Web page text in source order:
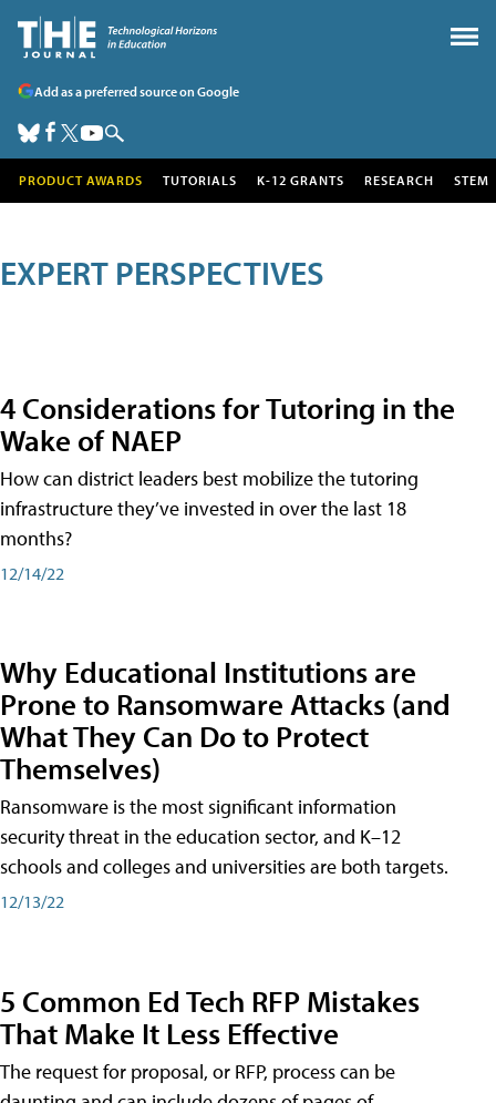
Add as a preferred source on Google
PRODUCT AWARDS TUTORIALS K-12 GRANTS RESEARCH STEM
EXPERT PERSPECTIVES
4 Considerations for Tutoring in the
Wake of NAEP
How can district leaders best mobilize the tutoring
infrastructure they’ve invested in over the last 18
months?
12/14/22
Why Educational Institutions are
Prone to Ransomware Attacks (and
What They Can Do to Protect
Themselves)
Ransomware is the most significant information
security threat in the education sector, and K–12
schools and colleges and universities are both targets.
12/13/22
5 Common Ed Tech RFP Mistakes
That Make It Less Effective
The request for proposal, or RFP, process can be